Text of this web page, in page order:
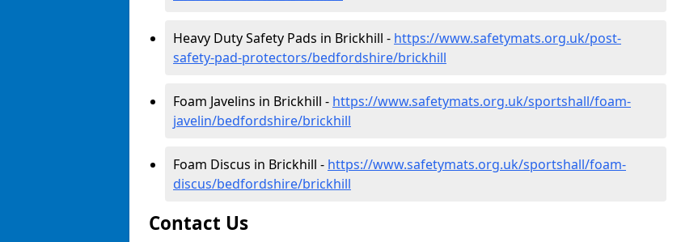
Heavy Duty Safety Pads in Brickhill - https://www.safetymats.org.uk/post-
safety-pad-protectors/bedfordshire/brickhill
Foam Javelins in Brickhill - https://www.safetymats.org.uk/sportshall/foam-
javelin/bedfordshire/brickhill
Foam Discus in Brickhill - https://www.safetymats.org.uk/sportshall/foam-
discus/bedfordshire/brickhill
Contact Us